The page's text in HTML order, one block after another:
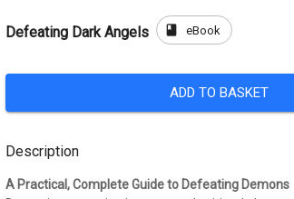
Defeating Dark Angels book eBook
ADD TO BASKET
Description
A Practical, Complete Guide to Defeating Demons